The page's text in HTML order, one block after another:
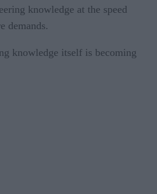
knowledge at the speed
demands.
knowledge itself is becoming